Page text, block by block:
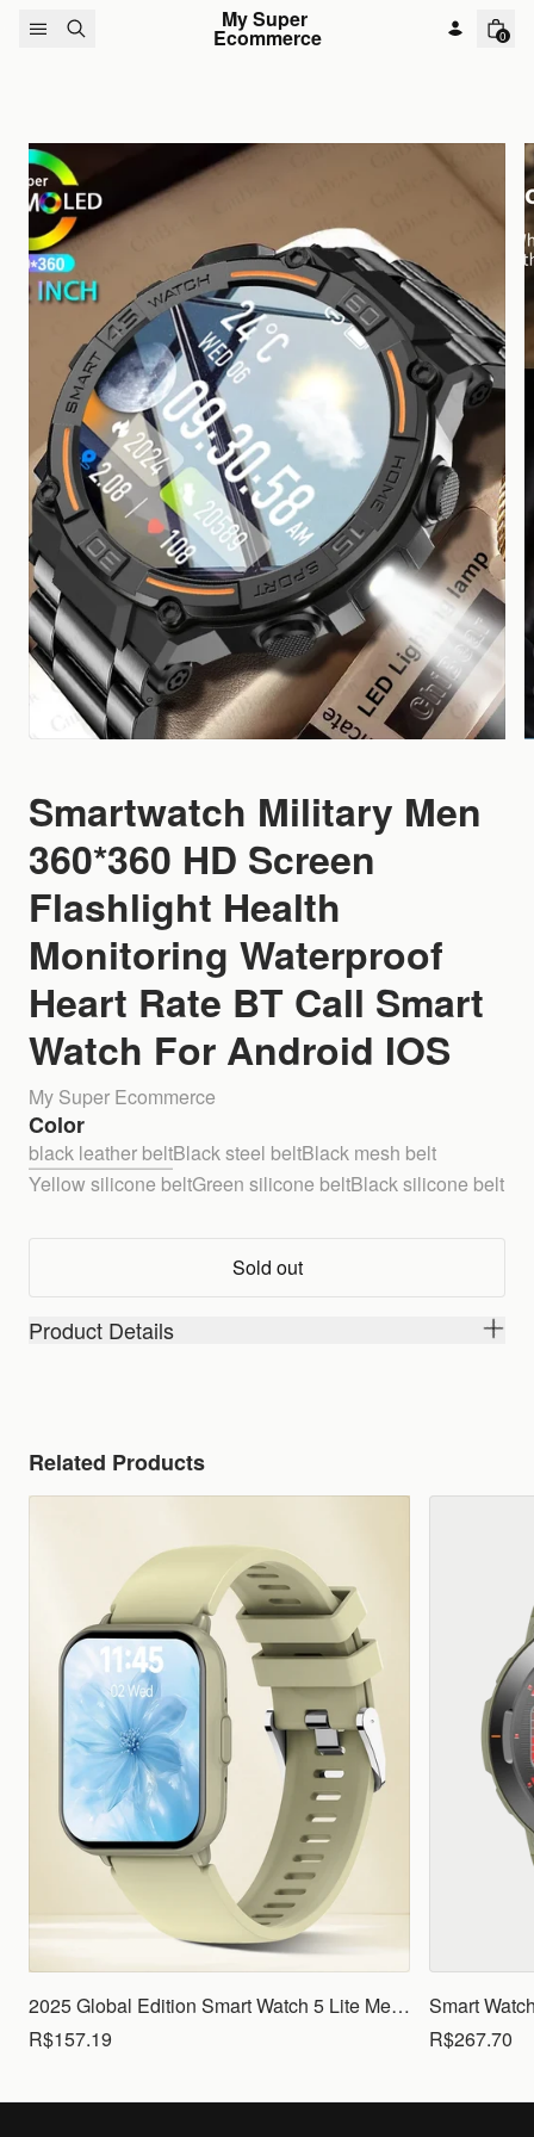
Skip to content My Super
Ecommerce 0
Smartwatch Military Men
360*360 HD Screen
Flashlight Health
Monitoring Waterproof
Heart Rate BT Call Smart
Watch For Android IOS
My Super Ecommerce
Color
black leather beltBlack steel beltBlack mesh belt
Yellow silicone beltGreen silicone beltBlack silicone belt
Sold out
Product Details
Related Products
2025 Global Edition Smart Watch 5 Lite Men Women1.83 HD Display 100+ Sports Mode Health Monitoring Bluetooth Call Waterproof
R$157.19
R$267.70